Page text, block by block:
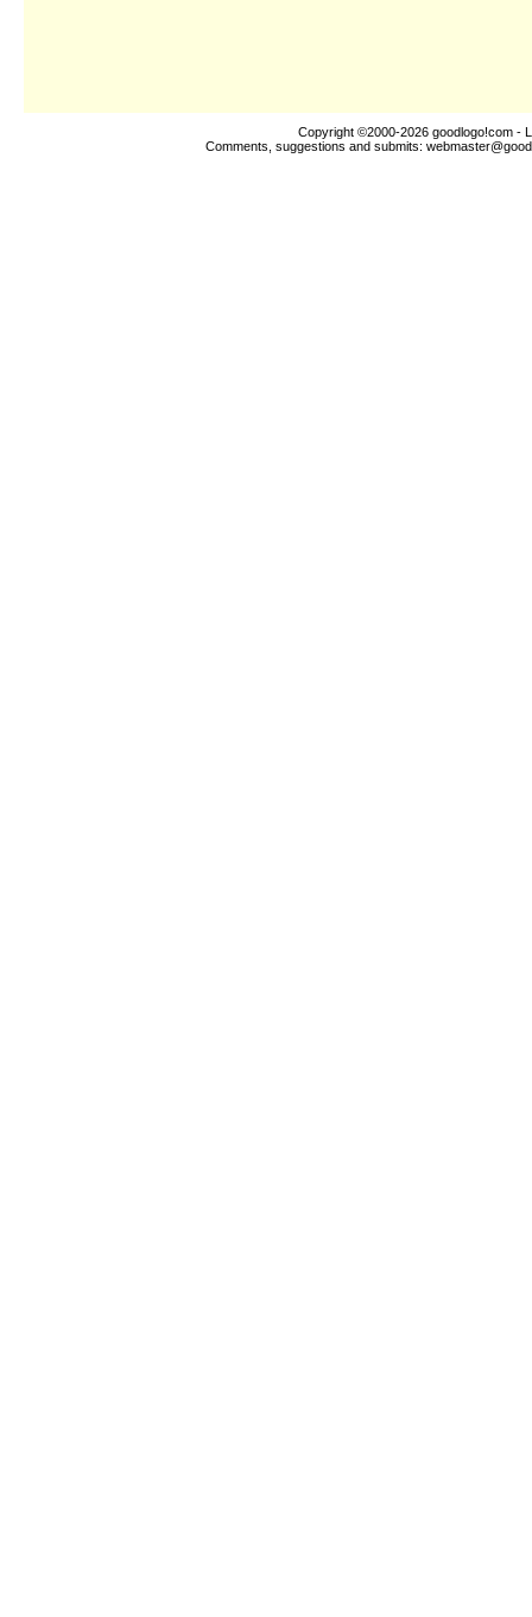
Copyright ©2000-2026 goodlogo!com -
Comments, suggestions and submits: